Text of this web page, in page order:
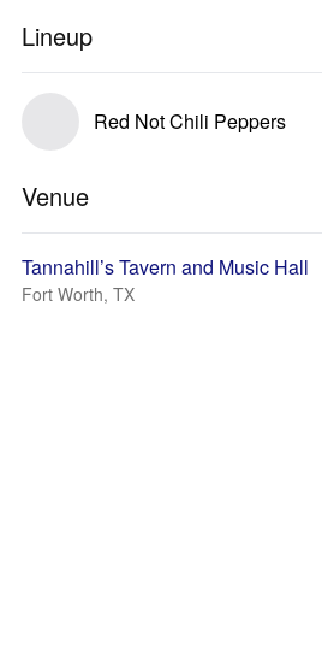
Lineup
Red Not Chili Peppers
Venue
Tannahill’s Tavern and Music Hall
Fort Worth, TX